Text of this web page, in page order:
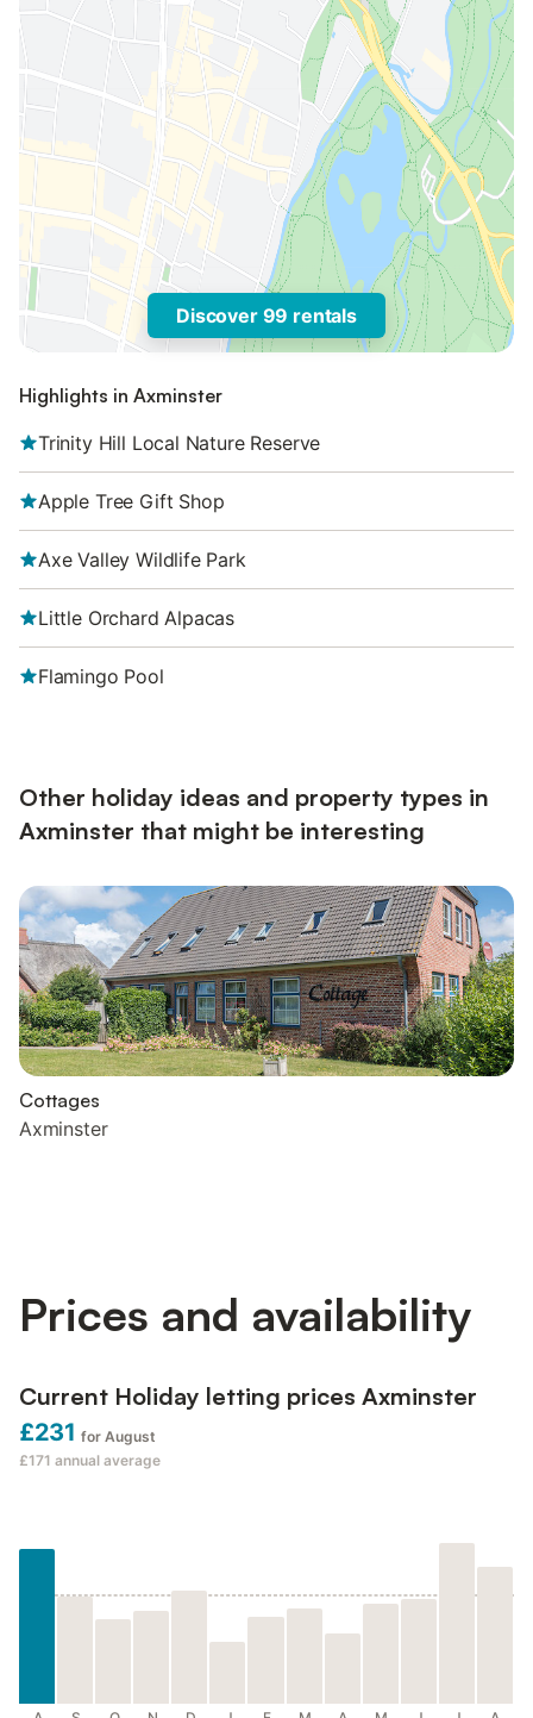
Discover 99 rentals
Highlights in Axminster
Trinity Hill Local Nature Reserve
Apple Tree Gift Shop
Axe Valley Wildlife Park
Little Orchard Alpacas
Flamingo Pool
Other holiday ideas and property types in
Axminster that might be interesting
Cottages
Axminster
Prices and availability
Current Holiday letting prices Axminster
£231 for August
£171 annual average